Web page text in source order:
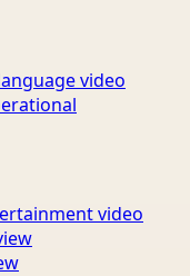
video
video